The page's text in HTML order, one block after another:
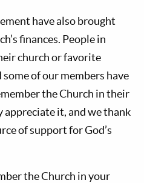
have also brought
finances. People in
church or favorite
of our members have
the Church in their
appreciate it, and we thank
of support for God’s
the Church in your